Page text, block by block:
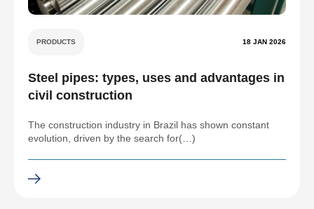
PRODUCTS 18 JAN 2026
Steel pipes: types, uses and advantages in
civil construction
The construction industry in Brazil has shown constant
evolution, driven by the search for(…)